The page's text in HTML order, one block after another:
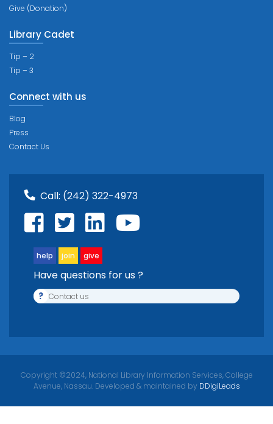
Give (Donation)
Library Cadet
Tip – 2
Tip – 3
Connect with us
Blog
Press
Contact Us
Call: (242) 322-4973
help join give
Have questions for us ?
? Contact us
Copyright ©2024, National Library Information Services, College
Avenue, Nassau. Developed & maintained by DDigiLeads